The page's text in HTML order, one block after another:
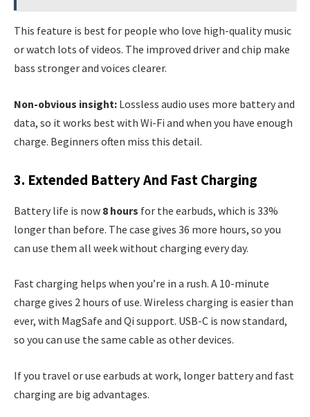
This feature is best for people who love high-quality music
or watch lots of videos. The improved driver and chip make
bass stronger and voices clearer.
Non-obvious insight: Lossless audio uses more battery and
data, so it works best with Wi-Fi and when you have enough
charge. Beginners often miss this detail.
3. Extended Battery And Fast Charging
Battery life is now 8 hours for the earbuds, which is 33%
longer than before. The case gives 36 more hours, so you
can use them all week without charging every day.
Fast charging helps when you’re in a rush. A 10-minute
charge gives 2 hours of use. Wireless charging is easier than
ever, with MagSafe and Qi support. USB-C is now standard,
so you can use the same cable as other devices.
If you travel or use earbuds at work, longer battery and fast
charging are big advantages.